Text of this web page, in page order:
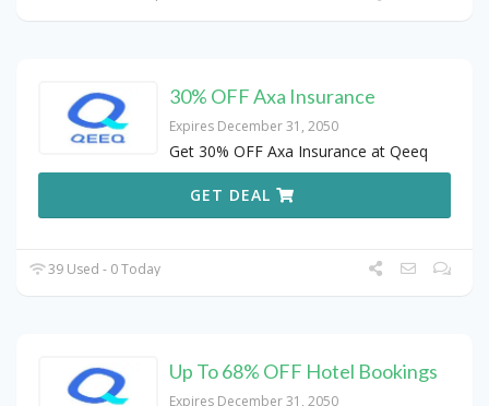
30% OFF Axa Insurance
Expires December 31, 2050
Get 30% OFF Axa Insurance at Qeeq
GET DEAL
39 Used - 0 Today
Up To 68% OFF Hotel Bookings
Expires December 31, 2050